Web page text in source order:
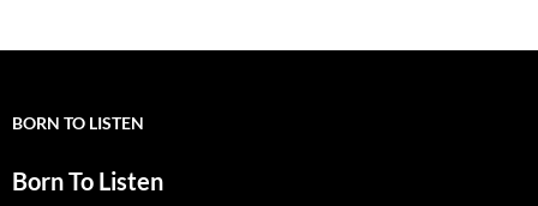
BORN TO LISTEN
Born To Listen